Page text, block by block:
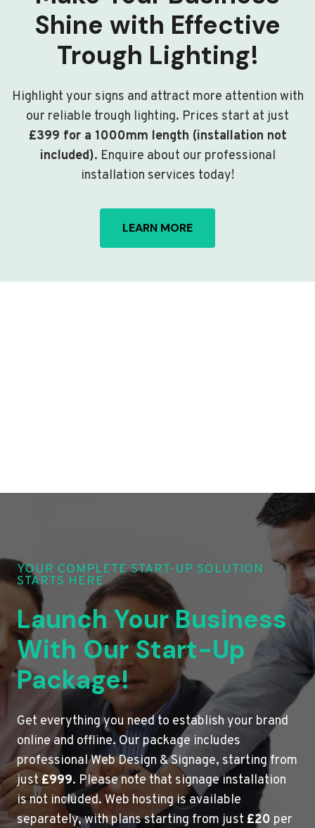
Shine with Effective
Trough Lighting!
Highlight your signs and attract more attention with
our reliable trough lighting. Prices start at just
£399 for a 1000mm length (installation not
included). Enquire about our professional
installation services today!
LEARN MORE
YOUR COMPLETE START-UP SOLUTION
STARTS HERE
Launch Your Business
With Our Start-Up
Package!
Get everything you need to establish your brand
online and offline. Our package includes
professional Web Design & Signage, starting from
just£999. Please note that signage installation
is not included. Web hosting is available
separately, with plans starting from just £20 per